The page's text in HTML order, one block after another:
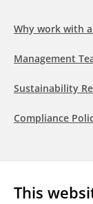
This
Why work with
Management
Sustainability
Compliance